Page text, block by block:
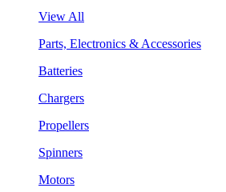
View All
Parts, Electronics & Accessories
Batteries
Chargers
Propellers
Spinners
Motors